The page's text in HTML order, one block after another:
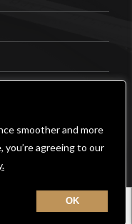
smoother and more
you’re agreeing to our
Contact
Reserved. |